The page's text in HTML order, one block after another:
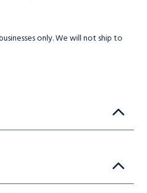
only. We will not ship to